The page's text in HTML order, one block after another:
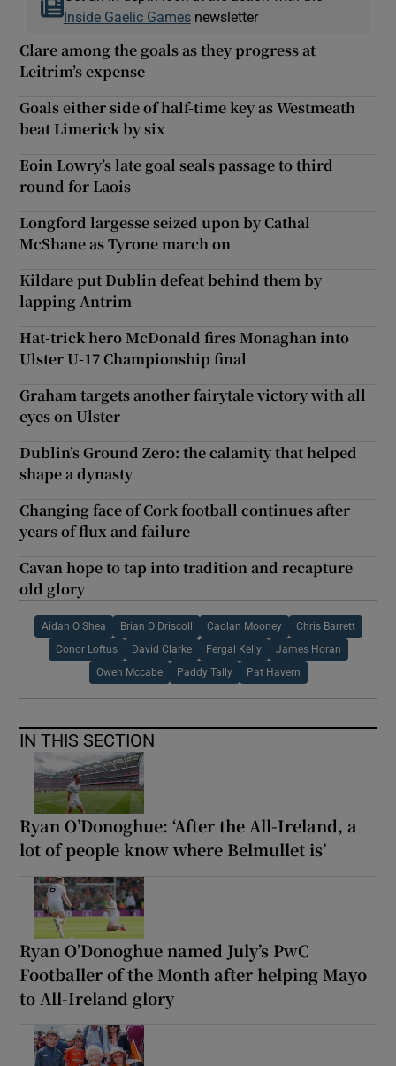
Inside Gaelic Gamesnewsletter
Clare among the goals as they progress at
Leitrim’s expense
Goals either side of half-time key as Westmeath
beat Limerick by six
Eoin Lowry’s late goal seals passage to third
round for Laois
Longford largesse seized upon by Cathal
McShane as Tyrone march on
Kildare put Dublin defeat behind them by
lapping Antrim
Hat-trick hero McDonald fires Monaghan into
Ulster U-17 Championship final
Graham targets another fairytale victory with all
eyes on Ulster
Dublin’s Ground Zero: the calamity that helped
shape a dynasty
Changing face of Cork football continues after
years of flux and failure
Cavan hope to tap into tradition and recapture
old glory
Aidan O Shea Brian O Driscoll Caolan Mooney Chris Barrett
Conor Loftus David Clarke Fergal Kelly James Horan
Owen Mccabe Paddy Tally Pat Havern
IN THIS SECTION
Ryan O’Donoghue: ‘After the All-Ireland, a
lot of people know where Belmullet is’
Ryan O’Donoghue named July’s PwC
Footballer of the Month after helping Mayo
to All-Ireland glory